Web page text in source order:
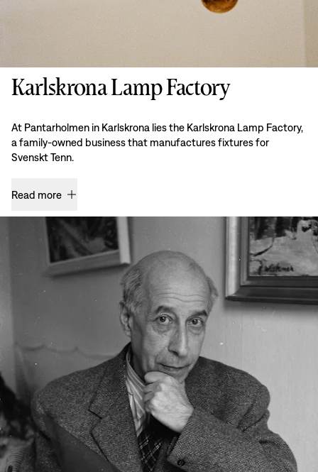
Karlskrona Lamp Factory
At Pantarholmen in Karlskrona lies the Karlskrona Lamp Factory,
a family-owned business that manufactures fixtures for
Svenskt Tenn.
Read more